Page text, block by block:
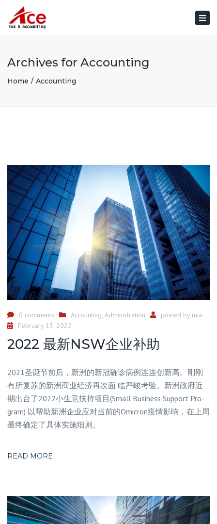
Archives for Accounting
Home Accounting
0 comments Accounting, Administration posted by mia
February 13, 2022
2022 最新NSW企业补助
2021圣诞节前后，新洲的新冠确诊病例连连创新高。刚刚
有所复苏的新洲商业经济再次面 临严峻考验。新洲政府近
期出台了2022小生意扶持项目(Small Business Support Pro-
gram) 以帮助新洲企业应对当前的Omicron疫情影响，在上周
最终确定了具体实施细则。
READ MORE